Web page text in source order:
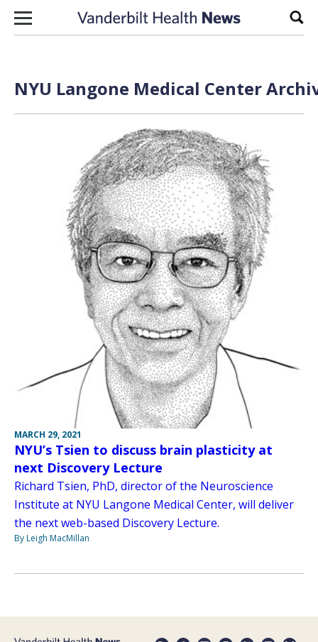
Skip to content
NYU Langone Medical Center
MARCH 29, 2021
NYU’s Tsien to discuss brain plasticity at
next Discovery Lecture
Richard Tsien, PhD, director of the Neuroscience
Institute at NYU Langone Medical Center, will deliver
the next web-based Discovery Lecture.
By Leigh MacMillan